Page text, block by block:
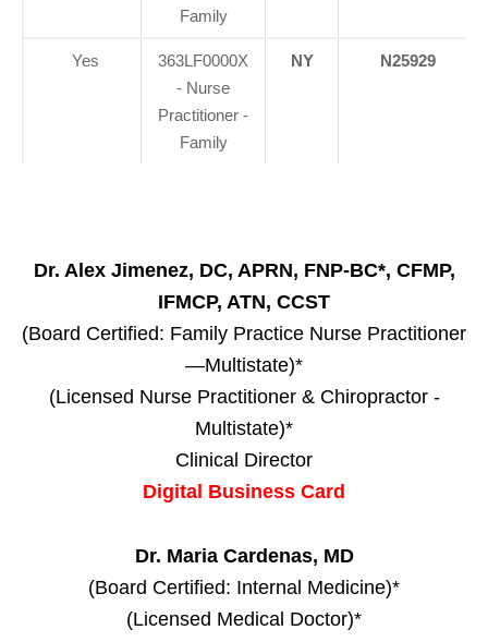
Family
Yes
363LF0000X
- Nurse
Practitioner -
Family
NY N25929
Dr. Alex Jimenez, DC, APRN, FNP-BC*, CFMP,
IFMCP, ATN, CCST
(Board Certified: Family Practice Nurse Practitioner
—Multistate)*
(Licensed Nurse Practitioner & Chiropractor -
Multistate)*
Clinical Director
Digital Business Card
Dr. Maria Cardenas, MD
(Board Certified: Internal Medicine)*
(Licensed Medical Doctor)*